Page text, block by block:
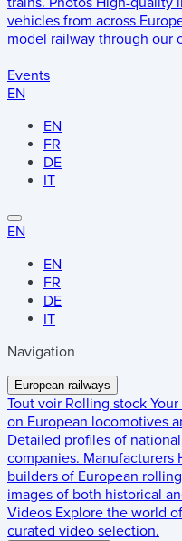
vehicles from across
model railway through our
Events
EN
EN
FR
DE
IT
EN
EN
FR
DE
IT
Navigation
European railways
Tout voir Rolling stock
on European locomotives
Detailed profiles of
companies. Manufacturers
builders of European
images of both historical
Videos Explore the world
curated video selection.